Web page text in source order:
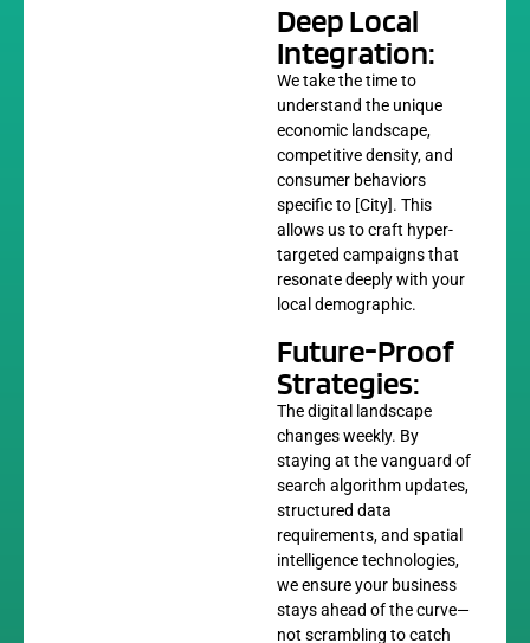
Deep Local
Integration:
We take the time to
understand the unique
economic landscape,
competitive density, and
consumer behaviors
specific to [City]. This
allows us to craft hyper-
targeted campaigns that
resonate deeply with your
local demographic.
Future-Proof
Strategies:
The digital landscape
changes weekly. By
staying at the vanguard of
search algorithm updates,
structured data
requirements, and spatial
intelligence technologies,
we ensure your business
stays ahead of the curve—
not scrambling to catch